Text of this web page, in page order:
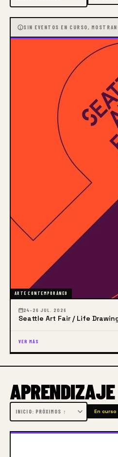
Gage educates,
transforms our
through the
Gage envisions a
the visual arts
vital human
Our Core Belief
Gage believes
not born.
SIN EVENTOS EN CURSO,
ARTE CONTEMPORÁNEO
24–26 JUL. 2026
Seattle Art Fair / Life
VER MÁS
APRENDIZAJE
En curso